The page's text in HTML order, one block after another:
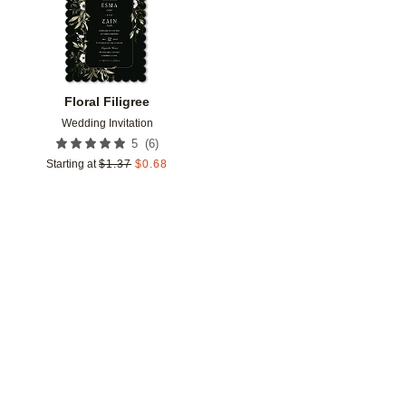
Floral Filigree
Wedding Invitation
5 (6)
Starting at $1.37 $0.68